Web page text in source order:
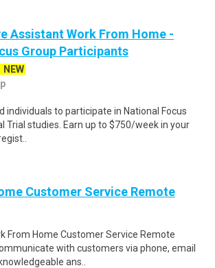
Assistant Work From Home -
Group Participants
NEW
individuals to participate in National Focus
Trial studies. Earn up to $750/week in your
Customer Service Remote
From Home Customer Service Remote
with customers via phone, email
ans..